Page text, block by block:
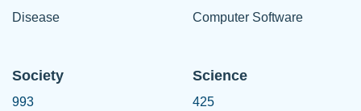
Disease Computer Software
Society
993
Science
425